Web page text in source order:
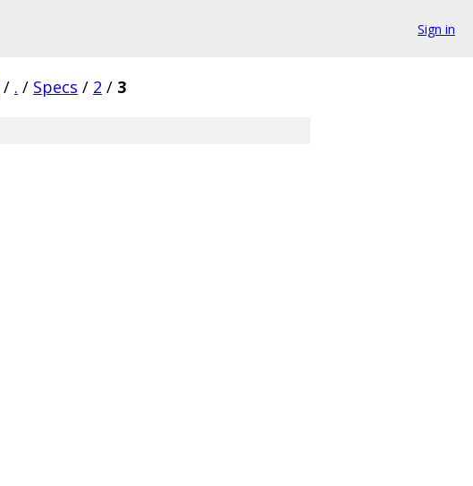
Sign in
/ . / Specs / 2 / 3